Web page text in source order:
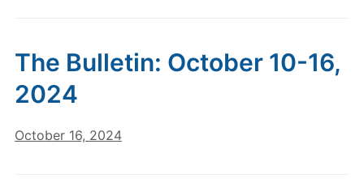
The Bulletin: October 10-16,
2024
October 16, 2024